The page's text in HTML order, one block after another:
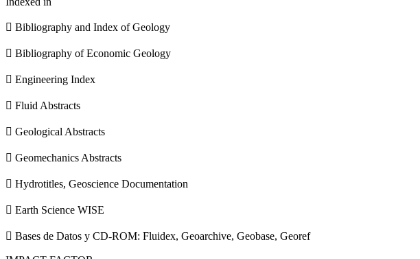
 Bibliography and Index of Geology
 Bibliography of Economic Geology
 Engineering Index
 Fluid Abstracts
 Geological Abstracts
 Geomechanics Abstracts
 Hydrotitles, Geoscience Documentation
 Earth Science WISE
 Bases de Datos y CD-ROM: Fluidex, Geoarchive, Geobase, Georef